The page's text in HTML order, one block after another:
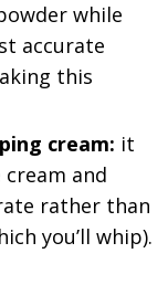
while
accurate
this
cream: it
and
rather than
you’ll whip).